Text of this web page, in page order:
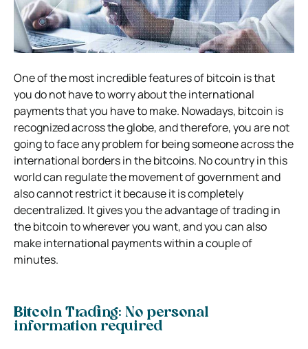
One of the most incredible features of bitcoin is that
you do not have to worry about the international
payments that you have to make. Nowadays, bitcoin is
recognized across the globe, and therefore, you are not
going to face any problem for being someone across the
international borders in the bitcoins. No country in this
world can regulate the movement of government and
also cannot restrict it because it is completely
decentralized. It gives you the advantage of trading in
the bitcoin to wherever you want, and you can also
make international payments within a couple of
minutes.
Bitcoin Trading: No personal
information required